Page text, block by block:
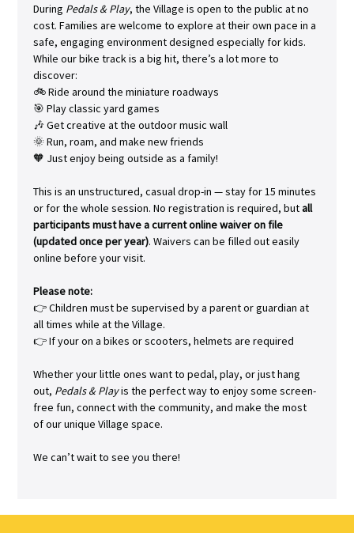
During Pedals & Play, the Village is open to the public at no
cost. Families are welcome to explore at their own pace in a
safe, engaging environment designed especially for kids.
While our bike track is a big hit, there’s a lot more to
discover:
🚲 Ride around the miniature roadways
🎯 Play classic yard games
🎶 Get creative at the outdoor music wall
🌞 Run, roam, and make new friends
🧡 Just enjoy being outside as a family!
This is an unstructured, casual drop-in — stay for 15 minutes
or for the whole session. No registration is required, but all
participants must have a current online waiver on file
(updated once per year). Waivers can be filled out easily
online before your visit.
Please note:
👉 Children must be supervised by a parent or guardian at
all times while at the Village.
👉 If your on a bikes or scooters, helmets are required
Whether your little ones want to pedal, play, or just hang
out, Pedals & Play is the perfect way to enjoy some screen-
free fun, connect with the community, and make the most
of our unique Village space.
We can’t wait to see you there!